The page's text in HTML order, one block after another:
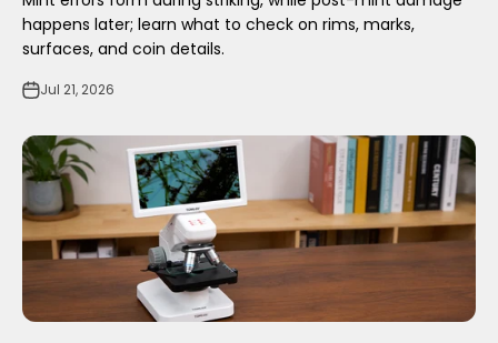
happens later; learn what to check on rims, marks,
surfaces, and coin details.
Jul 21, 2026